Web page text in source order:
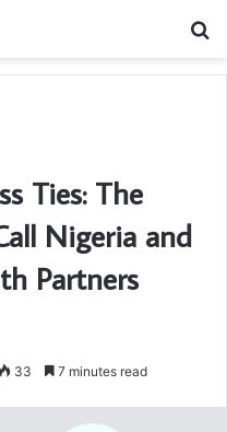
Ties: The
Nigeria and
Partners
33 7 minutes read